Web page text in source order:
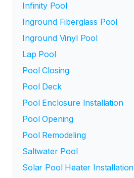
Infinity Pool
Inground Fiberglass Pool
Inground Vinyl Pool
Lap Pool
Pool Closing
Pool Deck
Pool Enclosure Installation
Pool Opening
Pool Remodeling
Saltwater Pool
Solar Pool Heater Installation